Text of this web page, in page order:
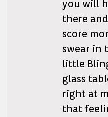
you will
there
score
swear in
little
glass
right at
that